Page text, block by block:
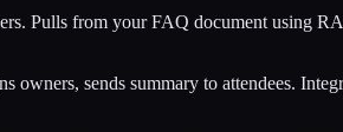
Pulls from your FAQ document using
owners, sends summary to attendees.